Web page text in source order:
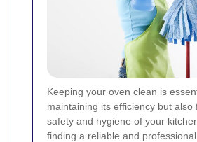
Keeping your oven clean is
maintaining its efficiency but also
safety and hygiene of your
finding a reliable and